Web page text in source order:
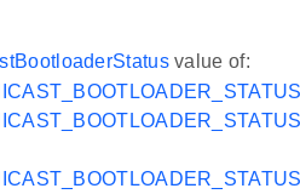
value of: